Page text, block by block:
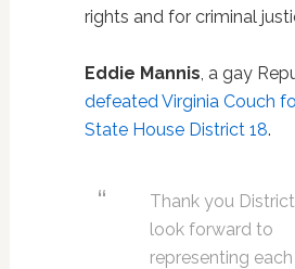
rights and for criminal
Eddie Mannis , a gay
defeated Virginia Couch
State House District 18.
Thank you District
look forward to
representing